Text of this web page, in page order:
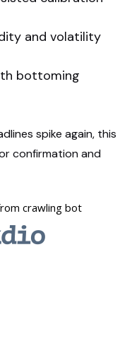
and volatility
bottoming
spike again, this
confirmation and